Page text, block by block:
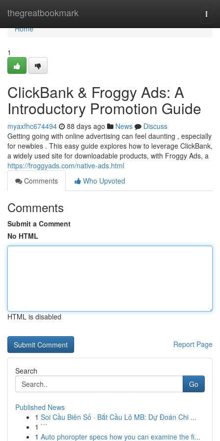
thegreatbookmark
Home
Home
1
ClickBank & Froggy Ads: A
Introductory Promotion Guide
myaxfhc674494 88 days ago News
Discuss
Getting going with online advertising can feel daunting , especially
for newbies . This easy guide explores how to leverage ClickBank,
a widely used site for downloadable products, with Froggy Ads, a
https://froggyads.com/native-ads.html
Comments
Who Upvoted
Comments
Submit a Comment
No HTML
HTML is disabled
Report Page
Search
Go
Published News
1 Soi Cầu Biên Số · Bắt Cầu Lô MB: Dự Đoán Chi ...
1 ```
1 Auto phoropter specs how you can examine the fi...